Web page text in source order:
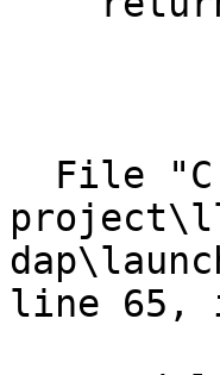
line 65,